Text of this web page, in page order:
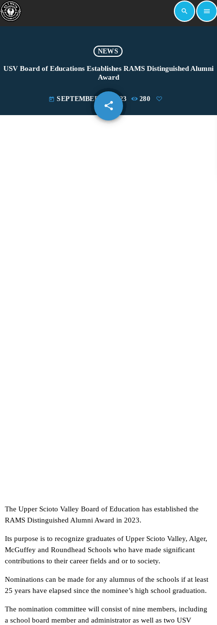
search menu
NEWS
USV Board of Educations Establishes RAMS Distinguished Alumni
Award
today SEPTEMBER 18, 2023 280
share
email
The Upper Scioto Valley Board of Education has established the
RAMS Distinguished Alumni Award in 2023.
Its purpose is to recognize graduates of Upper Scioto Valley, Alger,
McGuffey and Roundhead Schools who have made significant
contributions to their career fields and or to society.
Nominations can be made for any alumnus of the schools if at least
25 years have elapsed since the nominee’s high school graduation.
The nomination committee will consist of nine members, including
a school board member and administrator as well as two USV